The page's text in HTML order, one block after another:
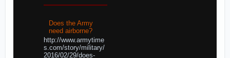
Does the Army
need airborne?
http://www.armytime
s.com/story/military/
2016/02/29/does-